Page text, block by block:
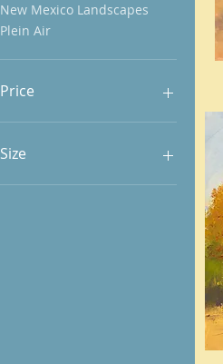
New Mexico Landscapes
Plein Air
Price
$320
Size
8 x 10 | 10 x 8